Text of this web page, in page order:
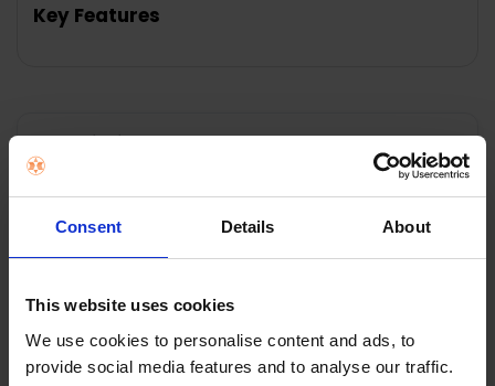
Consent Details About
This website uses cookies
We use cookies to personalise content and ads, to
provide social media features and to analyse our traffic.
TO CART
Key Features
Description
• Smooth stainless steel
• Size: 8 Cup, 1.5L
• Dribble free pouring spout
• Argon welded spout
• Dishwasher Safe